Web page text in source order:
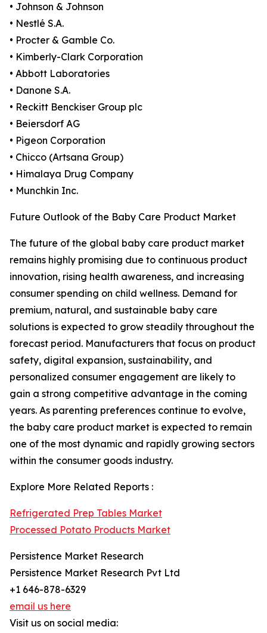
• Johnson & Johnson
• Nestlé S.A.
• Procter & Gamble Co.
• Kimberly-Clark Corporation
• Abbott Laboratories
• Danone S.A.
• Reckitt Benckiser Group plc
• Beiersdorf AG
• Pigeon Corporation
• Chicco (Artsana Group)
• Himalaya Drug Company
• Munchkin Inc.
Future Outlook of the Baby Care Product Market
The future of the global baby care product market
remains highly promising due to continuous product
innovation, rising health awareness, and increasing
consumer spending on child wellness. Demand for
premium, natural, and sustainable baby care
solutions is expected to grow steadily throughout the
forecast period. Manufacturers that focus on product
safety, digital expansion, sustainability, and
personalized consumer engagement are likely to
gain a strong competitive advantage in the coming
years. As parenting preferences continue to evolve,
the baby care product market is expected to remain
one of the most dynamic and rapidly growing sectors
within the consumer goods industry.
Explore More Related Reports :
Refrigerated Prep Tables Market
Processed Potato Products Market
Persistence Market Research
Persistence Market Research Pvt Ltd
+1 646-878-6329
email us here
Visit us on social media: